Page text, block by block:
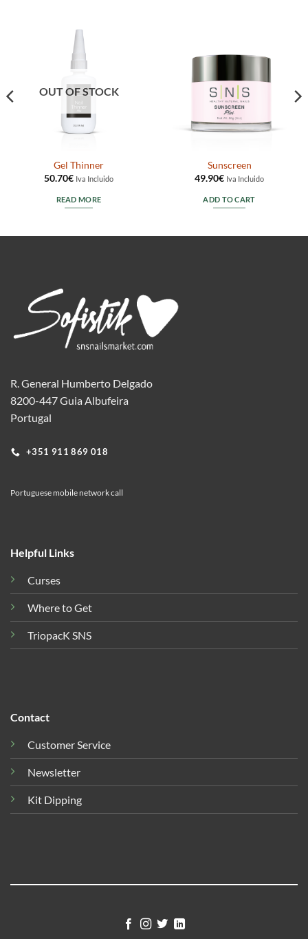
OUT OF STOCK
Gel Thinner
50.70€ Iva Incluido
READ MORE
Sunscreen
49.90€ Iva Incluido
ADD TO CART
R. General Humberto Delgado
8200-447 Guia Albufeira
Portugal
+351 911 869 018
Portuguese mobile network call
Helpful Links
Curses
Where to Get
TriopacK SNS
Contact
Customer Service
Newsletter
Kit Dipping